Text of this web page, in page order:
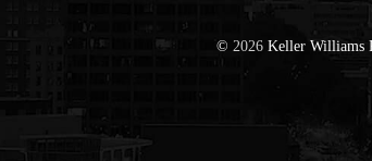
©2026 Keller Williams